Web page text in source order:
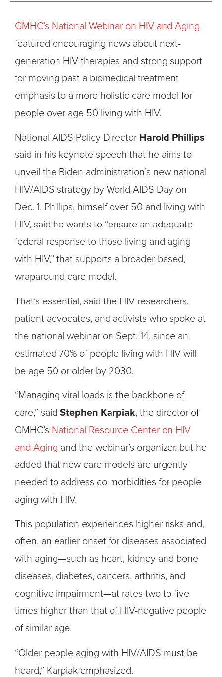
GMHC’s National Webinar on HIV and Aging
featured encouraging news about next-
generation HIV therapies and strong support
for moving past a biomedical treatment
emphasis to a more holistic care model for
people over age 50 living with HIV.
National AIDS Policy Director Harold Phillips
said in his keynote speech that he aims to
unveil the Biden administration’s new national
HIV/AIDS strategy by World AIDS Day on
Dec. 1. Phillips, himself over 50 and living with
HIV, said he wants to “ensure an adequate
federal response to those living and aging
with HIV,” that supports a broader-based,
wraparound care model.
That’s essential, said the HIV researchers,
patient advocates, and activists who spoke at
the national webinar on Sept. 14, since an
estimated 70% of people living with HIV will
be age 50 or older by 2030.
“Managing viral loads is the backbone of
care,” said Stephen Karpiak, the director of
GMHC’s National Resource Center on HIV
and Aging and the webinar’s organizer, but he
added that new care models are urgently
needed to address co-morbidities for people
aging with HIV.
This population experiences higher risks and,
often, an earlier onset for diseases associated
with aging—such as heart, kidney and bone
diseases, diabetes, cancers, arthritis, and
cognitive impairment—at rates two to five
times higher than that of HIV-negative people
of similar age.
“Older people aging with HIV/AIDS must be
heard,” Karpiak emphasized.